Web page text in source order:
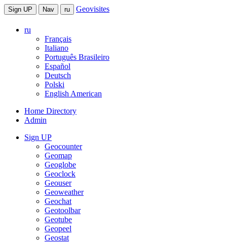
Sign UP Nav ru Geovisites
ru
Français
Italiano
Português Brasileiro
Español
Deutsch
Polski
English American
Home Directory
Admin
Sign UP
Geocounter
Geomap
Geoglobe
Geoclock
Geouser
Geoweather
Geochat
Geotoolbar
Geotube
Geopeel
Geostat